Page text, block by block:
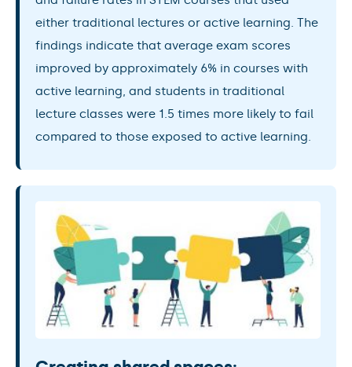
either traditional lectures or active learning. The
findings indicate that average exam scores
improved by approximately 6% in courses with
active learning, and students in traditional
lecture classes were 1.5 times more likely to fail
compared to those exposed to active learning.